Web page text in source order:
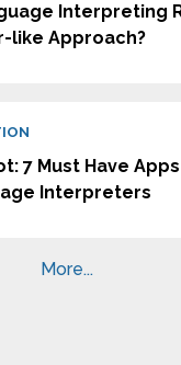
Interpreting
like Approach?
7 Must Have
Interpreters
More...